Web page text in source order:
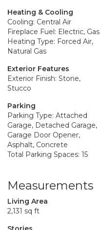
Heating & Cooling
Cooling: Central Air
Fireplace Fuel: Electric, Gas
Heating Type: Forced Air,
Natural Gas
Exterior Features
Exterior Finish: Stone,
Stucco
Parking
Parking Type: Attached
Garage, Detached Garage,
Garage Door Opener,
Asphalt, Concrete
Total Parking Spaces: 15
Measurements
Living Area
2,131 sq ft